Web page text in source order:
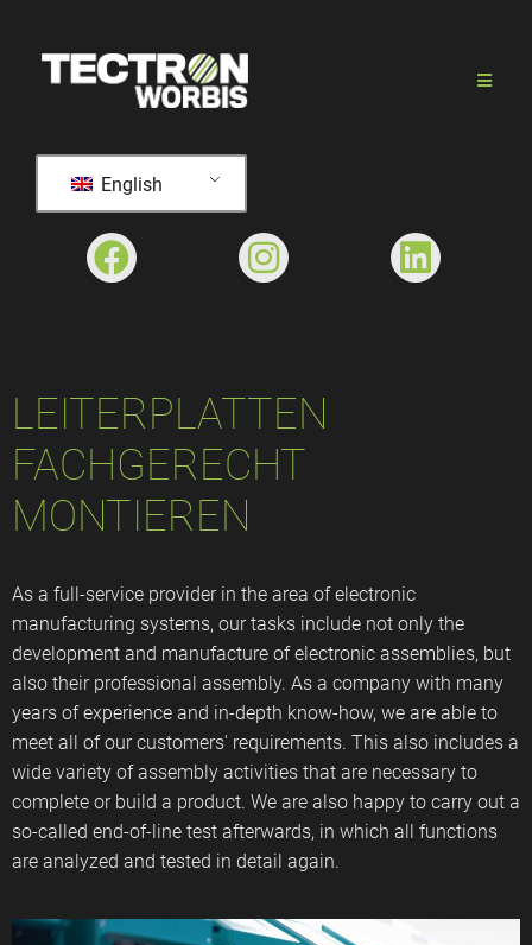
English
LEITERPLATTEN
FACHGERECHT
MONTIEREN​
As a full-service provider in the area of ​​electronic
manufacturing systems, our tasks include not only the
development and manufacture of electronic assemblies, but
also their professional assembly. As a company with many
years of experience and in-depth know-how, we are able to
meet all of our customers' requirements. This also includes a
wide variety of assembly activities that are necessary to
complete or build a product. We are also happy to carry out a
so-called end-of-line test afterwards, in which all functions
are analyzed and tested in detail again.